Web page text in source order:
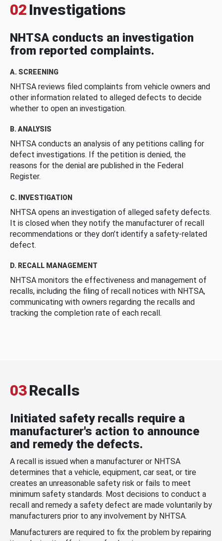
02 Investigations
NHTSA conducts an investigation
from reported complaints.
A. SCREENING
NHTSA reviews filed complaints from vehicle owners and
other information related to alleged defects to decide
whether to open an investigation.
B. ANALYSIS
NHTSA conducts an analysis of any petitions calling for
defect investigations. If the petition is denied, the
reasons for the denial are published in the Federal
Register.
C. INVESTIGATION
NHTSA opens an investigation of alleged safety defects.
It is closed when they notify the manufacturer of recall
recommendations or they don’t identify a safety-related
defect.
D. RECALL MANAGEMENT
NHTSA monitors the effectiveness and management of
recalls, including the filing of recall notices with NHTSA,
communicating with owners regarding the recalls and
tracking the completion rate of each recall.
03Recalls
Initiated safety recalls require a
manufacturer's action to announce
and remedy the defects.
A recall is issued when a manufacturer or NHTSA
determines that a vehicle, equipment, car seat, or tire
creates an unreasonable safety risk or fails to meet
minimum safety standards. Most decisions to conduct a
recall and remedy a safety defect are made voluntarily by
manufacturers prior to any involvement by NHTSA.
Manufacturers are required to fix the problem by repairing